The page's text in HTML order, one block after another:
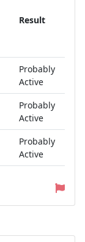
Result
Probably
Active
Probably
Active
Probably
Active